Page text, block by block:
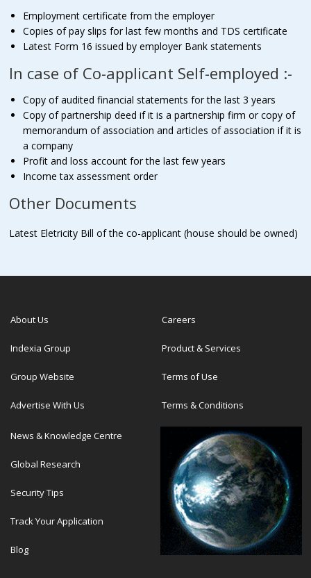
Employment certificate from the employer
Copies of pay slips for last few months and TDS certificate
Latest Form 16 issued by employer Bank statements
In case of Co-applicant Self-employed :-
Copy of audited financial statements for the last 3 years
Copy of partnership deed if it is a partnership firm or copy of
memorandum of association and articles of association if it is
a company
Profit and loss account for the last few years
Income tax assessment order
Other Documents
Latest Eletricity Bill of the co-applicant (house should be owned)
About Us
Indexia Group
Group Website
Advertise With Us
Careers
Product & Services
Terms of Use
Terms & Conditions
News & Knowledge Centre
Global Research
Security Tips
Track Your Application
Blog